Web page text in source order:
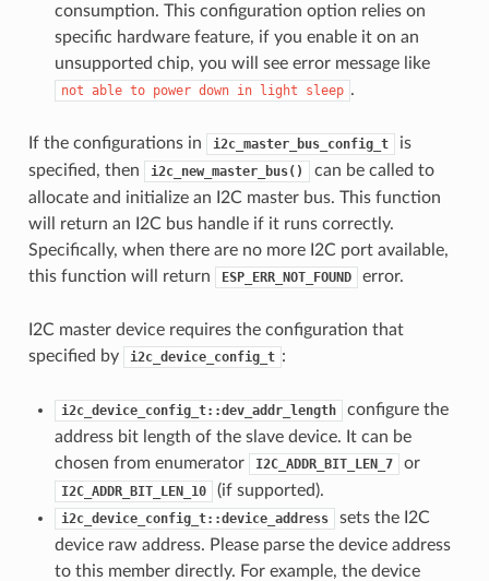
consumption. This configuration option relies on
specific hardware feature, if you enable it on an
unsupported chip, you will see error message like
not able to power down in light sleep .
If the configurations in i2c_master_bus_config_t
is
specified, then
i2c_new_master_bus()
can be called to
allocate and initialize an I2C master bus. This function
will return an I2C bus handle if it runs correctly.
Specifically, when there are no more I2C port available,
this function will return
ESP_ERR_NOT_FOUND error.
I2C master device requires the configuration that
specified by
i2c_device_config_t :
i2c_device_config_t::dev_addr_length
configure the
address bit length of the slave device. It can be
chosen from enumerator
I2C_ADDR_BIT_LEN_7 or
I2C_ADDR_BIT_LEN_10 (if supported).
i2c_device_config_t::device_address
sets the I2C
device raw address. Please parse the device address
to this member directly. For example, the device